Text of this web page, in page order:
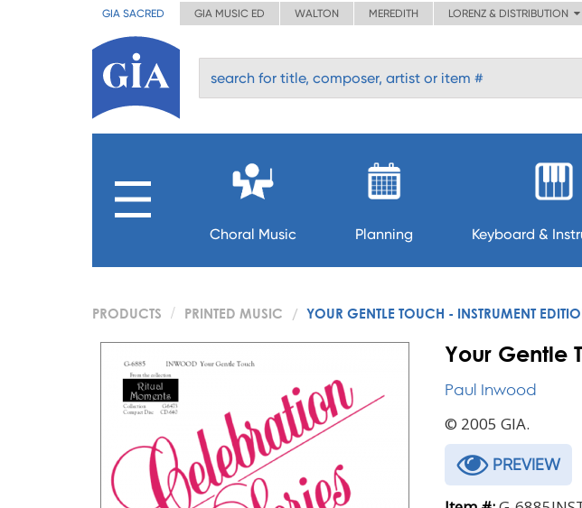
GIA SACRED GIA MUSIC ED WALTON MEREDITH LORENZ & DISTRIBUTION
Choral Music Planning Keyboard &
PRODUCTS PRINTED MUSIC YOUR GENTLE TOUCH - INSTRUMENT
Your Gentle
Paul Inwood
© 2005 GIA.
PREVIEW